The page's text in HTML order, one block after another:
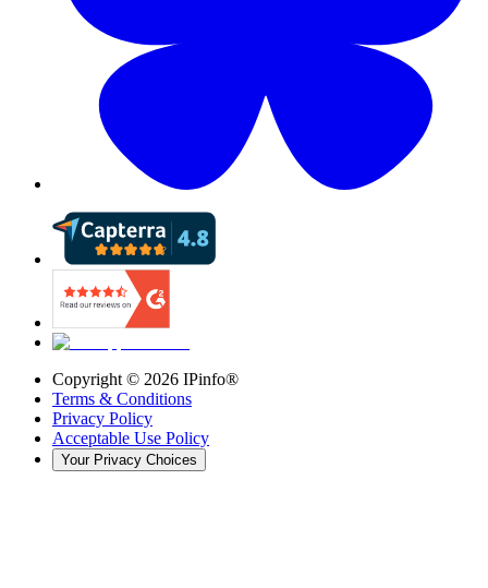
Copyright © 2026 IPinfo®
Terms & Conditions
Privacy Policy
Acceptable Use Policy
Your Privacy Choices